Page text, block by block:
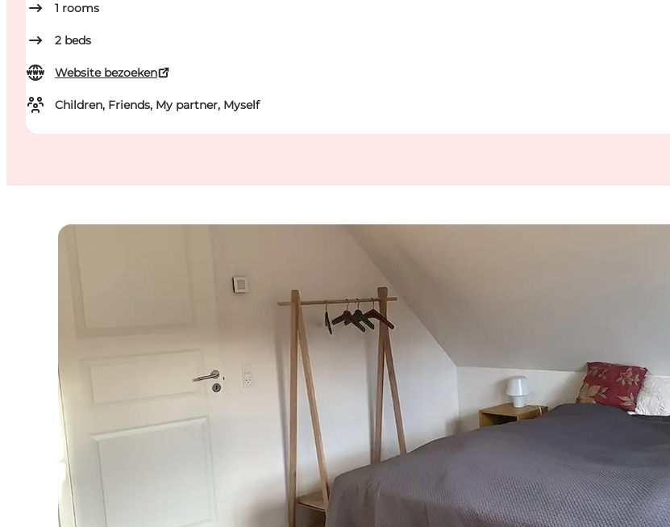
1 rooms
2 beds
Website bezoeken
Children, Friends, My partner, Myself